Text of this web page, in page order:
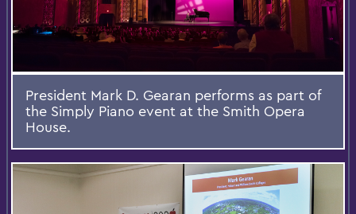
President Mark D. Gearan performs as part of
the Simply Piano event at the Smith Opera
House.